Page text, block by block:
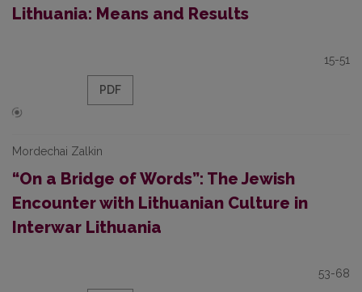
Lithuania: Means and Results
15-51
PDF
Mordechai Zalkin
“On a Bridge of Words”: The Jewish
Encounter with Lithuanian Culture in
Interwar Lithuania
53-68